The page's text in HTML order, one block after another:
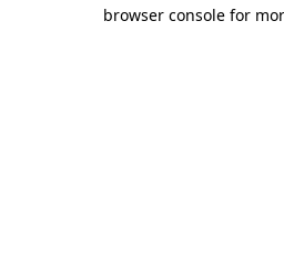
browser console for